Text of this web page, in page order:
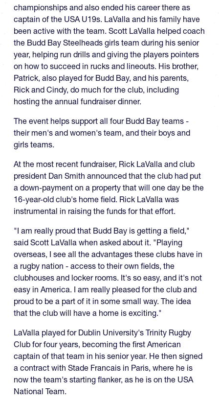
championships and also ended his career there as
captain of the USA U19s. LaValla and his family have
been active with the team. Scott LaValla helped coach
the Budd Bay Steelheads girls team during his senior
year, helping run drills and giving the players pointers
on how to succeed in rucks and lineouts. His brother,
Patrick, also played for Budd Bay, and his parents,
Rick and Cindy, do much for the club, including
hosting the annual fundraiser dinner.
The event helps support all four Budd Bay teams -
their men's and women's team, and their boys and
girls teams.
At the most recent fundraiser, Rick LaValla and club
president Dan Smith announced that the club had put
a down-payment on a property that will one day be the
16-year-old club's home field. Rick LaValla was
instrumental in raising the funds for that effort.
"I am really proud that Budd Bay is getting a field,"
said Scott LaValla when asked about it. "Playing
overseas, I see all the advantages these clubs have in
a rugby nation - access to their own fields, the
clubhouses and locker rooms. It's so easy, and it's not
easy in America. I am really pleased for the club and
proud to be a part of it in some small way. The idea
that the club will have a home is exciting."
LaValla played for Dublin University's Trinity Rugby
Club for four years, becoming the first American
captain of that team in his senior year. He then signed
a contract with Stade Francais in Paris, where he is
now the team's starting flanker, as he is on the USA
National Team.